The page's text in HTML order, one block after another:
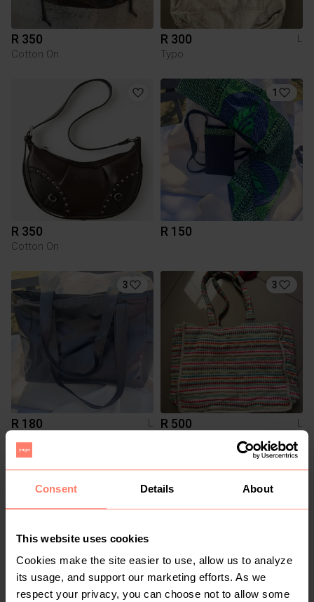
Consent Details About
This website uses cookies
Cookies make the site easier to use, allow us to analyze
its usage, and support our marketing efforts. As we
respect your privacy, you can choose not to allow some
R 350
Cotton On
R 300
L
Typo
R 350
Cotton On
1
R 150
3
R 180
L
3
R 500
L